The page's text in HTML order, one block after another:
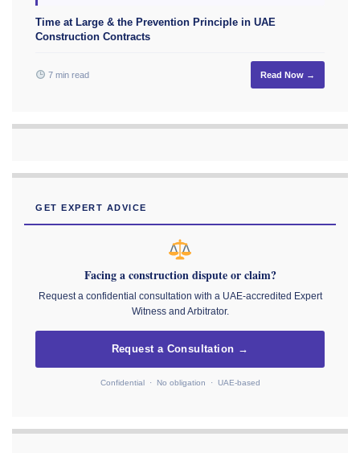
Time at Large & the Prevention Principle in UAE
Construction Contracts
7 min read Read Now →
GET EXPERT ADVICE
Facing a construction dispute or claim?
Request a confidential consultation with a UAE-accredited Expert
Witness and Arbitrator.
Request a Consultation →
Confidential · No obligation · UAE-based